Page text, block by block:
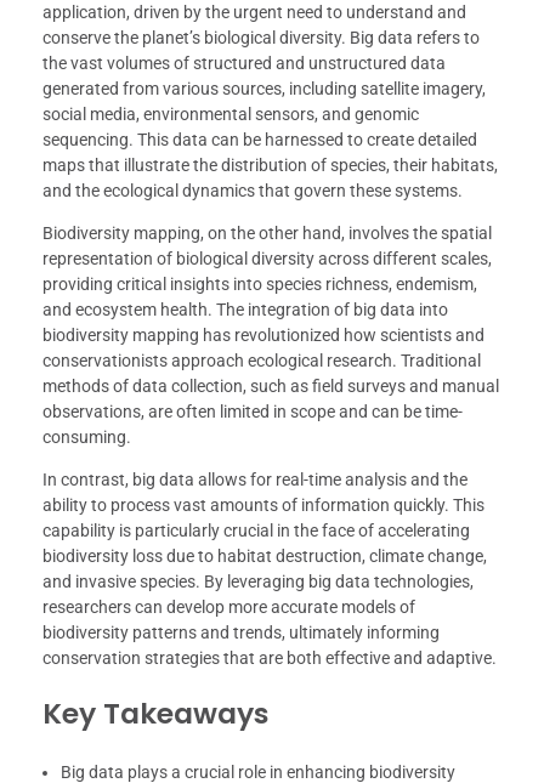
application, driven by the urgent need to understand and
conserve the planet’s biological diversity. Big data refers to
the vast volumes of structured and unstructured data
generated from various sources, including satellite imagery,
social media, environmental sensors, and genomic
sequencing. This data can be harnessed to create detailed
maps that illustrate the distribution of species, their habitats,
and the ecological dynamics that govern these systems.
Biodiversity mapping, on the other hand, involves the spatial
representation of biological diversity across different scales,
providing critical insights into species richness, endemism,
and ecosystem health. The integration of big data into
biodiversity mapping has revolutionized how scientists and
conservationists approach ecological research. Traditional
methods of data collection, such as field surveys and manual
observations, are often limited in scope and can be time-
consuming.
In contrast, big data allows for real-time analysis and the
ability to process vast amounts of information quickly. This
capability is particularly crucial in the face of accelerating
biodiversity loss due to habitat destruction, climate change,
and invasive species. By leveraging big data technologies,
researchers can develop more accurate models of
biodiversity patterns and trends, ultimately informing
conservation strategies that are both effective and adaptive.
Key Takeaways
Big data plays a crucial role in enhancing biodiversity